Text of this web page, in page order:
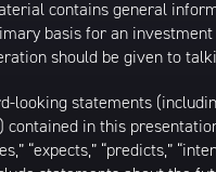
contains general
basis for an
should be given to
looking statements
contained in this
“expects,” “predicts,”